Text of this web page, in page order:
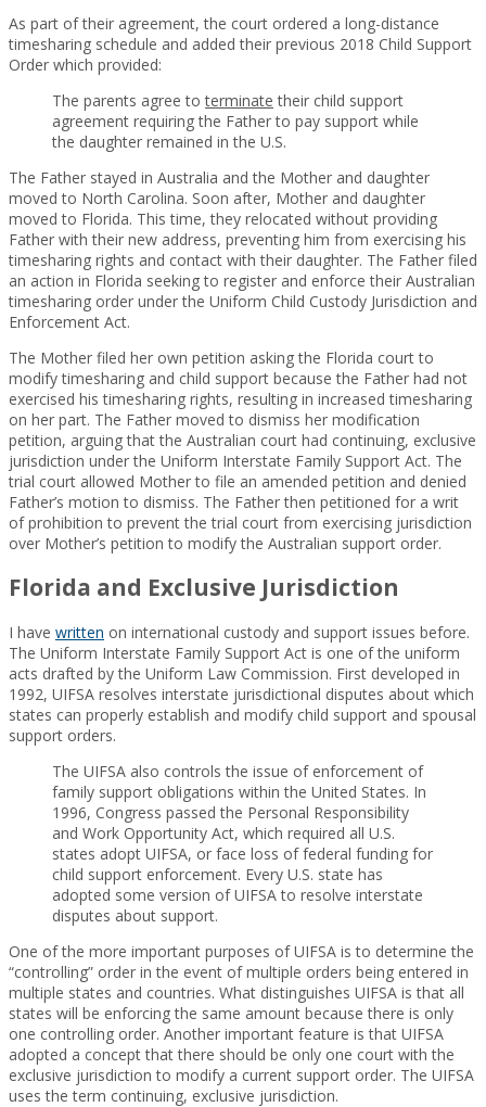
As part of their agreement, the court ordered a long-distance
timesharing schedule and added their previous 2018 Child Support
Order which provided:
The parents agree toterminate their child support
agreement requiring the Father to pay support while
the daughter remained in the U.S.
The Father stayed in Australia and the Mother and daughter
moved to North Carolina. Soon after, Mother and daughter
moved to Florida. This time, they relocated without providing
Father with their new address, preventing him from exercising his
timesharing rights and contact with their daughter. The Father filed
an action in Florida seeking to register and enforce their Australian
timesharing order under the Uniform Child Custody Jurisdiction and
Enforcement Act.
The Mother filed her own petition asking the Florida court to
modify timesharing and child support because the Father had not
exercised his timesharing rights, resulting in increased timesharing
on her part. The Father moved to dismiss her modification
petition, arguing that the Australian court had continuing, exclusive
jurisdiction under the Uniform Interstate Family Support Act. The
trial court allowed Mother to file an amended petition and denied
Father’s motion to dismiss. The Father then petitioned for a writ
of prohibition to prevent the trial court from exercising jurisdiction
over Mother’s petition to modify the Australian support order.
Florida and Exclusive Jurisdiction
I have written on international custody and support issues before.
The Uniform Interstate Family Support Act is one of the uniform
acts drafted by the Uniform Law Commission. First developed in
1992, UIFSA resolves interstate jurisdictional disputes about which
states can properly establish and modify child support and spousal
support orders.
The UIFSA also controls the issue of enforcement of
family support obligations within the United States. In
1996, Congress passed the Personal Responsibility
and Work Opportunity Act, which required all U.S.
states adopt UIFSA, or face loss of federal funding for
child support enforcement. Every U.S. state has
adopted some version of UIFSA to resolve interstate
disputes about support.
One of the more important purposes of UIFSA is to determine the
“controlling” order in the event of multiple orders being entered in
multiple states and countries. What distinguishes UIFSA is that all
states will be enforcing the same amount because there is only
one controlling order. Another important feature is that UIFSA
adopted a concept that there should be only one court with the
exclusive jurisdiction to modify a current support order. The UIFSA
uses the term continuing, exclusive jurisdiction.